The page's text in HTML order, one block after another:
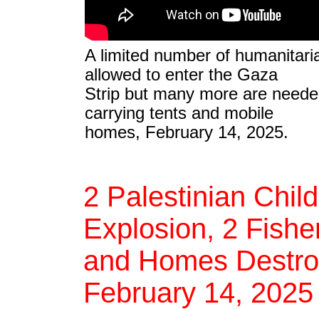
A limited number of
allowed to enter the Gaza
Strip but many more are
carrying tents and mobile
homes, February 14, 2025.
2 Palestinian
Explosion, 2
and Homes
February 14, 2025